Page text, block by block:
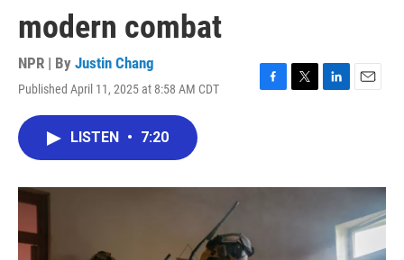
modern combat
NPR | By Justin Chang
Published April 11, 2025 at 8:58 AM CDT
F
o
T
r
L
I
E
LISTEN • 7:20